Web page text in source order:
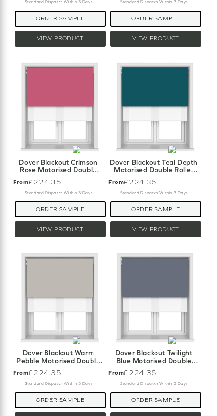
Standard Dispatch Within 3 Days
VIEW PRODUCT
ORDER SAMPLE
Standard Dispatch Within 3 Days
VIEW PRODUCT
ORDER SAMPLE
Dover Blackout Crimson
Rose Motorised Double
From£224.35
Standard Dispatch Within 3 Days
VIEW PRODUCT
ORDER SAMPLE
Dover Blackout Teal Depth
Motorised Double Roller
From£224.35
Standard Dispatch Within 3 Days
VIEW PRODUCT
ORDER SAMPLE
Dover Blackout Warm
Pebble Motorised Double
From£224.35
Standard Dispatch Within 3 Days
ORDER SAMPLE
Dover Blackout Twilight
Blue Motorised Double
From£224.35
Standard Dispatch Within 3 Days
ORDER SAMPLE